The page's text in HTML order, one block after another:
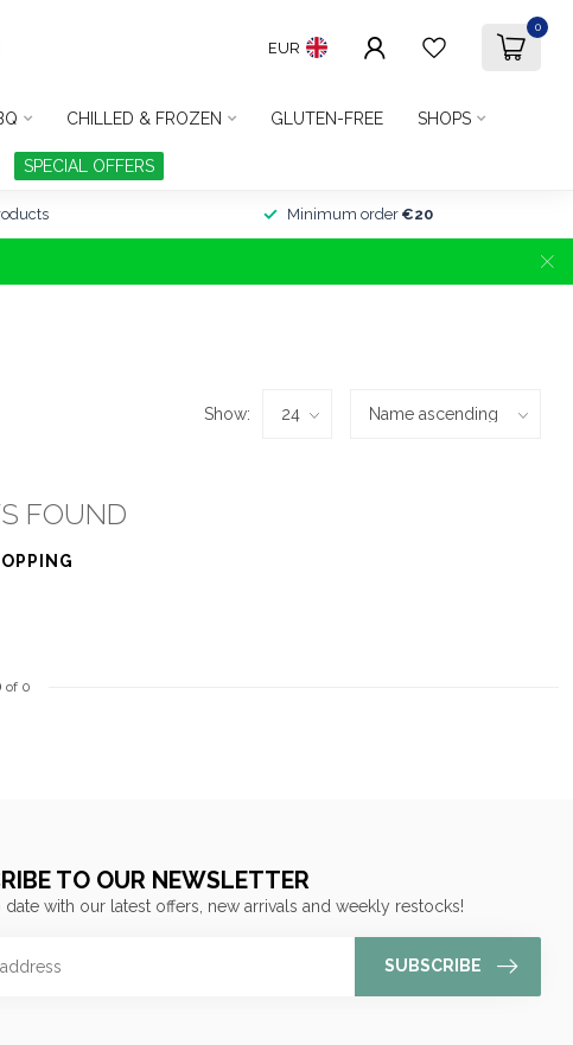
EUR
0
CHILLED & FROZEN GLUTEN-FREE SHOPS
SPECIAL OFFERS
Minimum order €20
Show:
FOUND
of 0
TO OUR NEWSLETTER
date with our latest offers, new arrivals and weekly restocks!
SUBSCRIBE